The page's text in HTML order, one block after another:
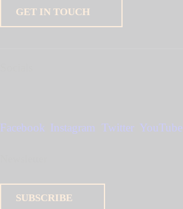
GET IN TOUCH
Facebook Instagram Twitter YouTube
SUBSCRIBE